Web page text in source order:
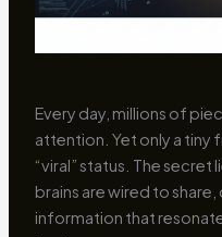
Every day, millions of
attention. Yet only a
“viral” status. The secret
brains are wired to
information that